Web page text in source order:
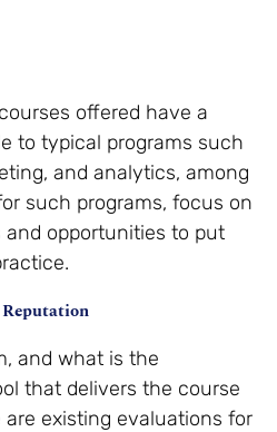
offered have a
to typical programs such
and analytics, among
such programs, focus on
opportunities to put
and what is the
that delivers the course
existing evaluations for